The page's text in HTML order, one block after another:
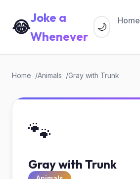
😂Joke a
Whenever
Home
🌙
Home Animals Gray with Trunk
🐾
Gray with Trunk